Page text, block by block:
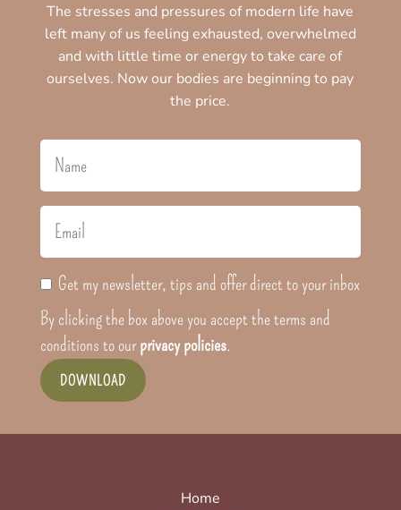
The stresses and pressures of modern life have
left many of us feeling exhausted, overwhelmed
and with little time or energy to take care of
ourselves. Now our bodies are beginning to pay
the price.
Get my newsletter, tips and offer direct to your inbox
By clicking the box above you accept the terms and
conditions to ourprivacy policies.
DOWNLOAD
Home